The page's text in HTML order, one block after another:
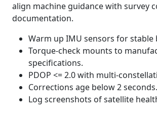
align machine guidance with survey
documentation.
Warm up IMU sensors for stable
Torque-check mounts to
specifications.
PDOP <= 2.0 with multi-
Corrections age below 2 seconds.
Log screenshots of satellite